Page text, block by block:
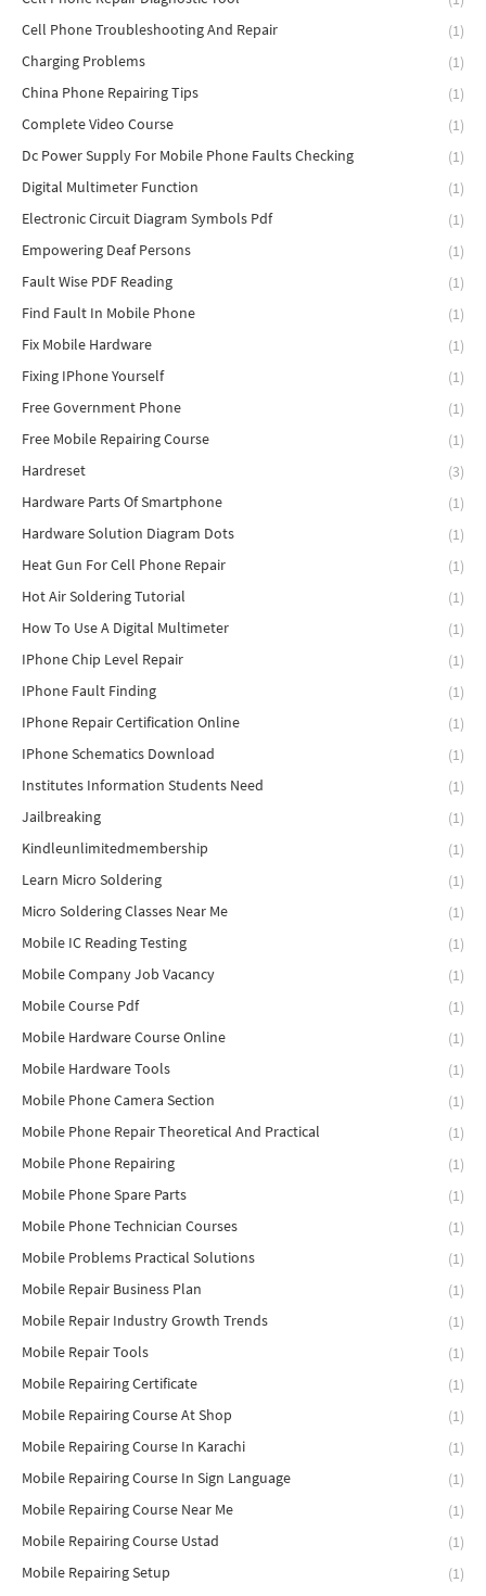
Cell Phone Troubleshooting And Repair
(1)
Charging Problems
(1)
China Phone Repairing Tips
(1)
Complete Video Course
(1)
Dc Power Supply For Mobile Phone Faults Checking
(1)
Digital Multimeter Function
(1)
Electronic Circuit Diagram Symbols Pdf
(1)
Empowering Deaf Persons
(1)
Fault Wise PDF Reading
(1)
Find Fault In Mobile Phone
(1)
Fix Mobile Hardware
(1)
Fixing IPhone Yourself
(1)
Free Government Phone
(1)
Free Mobile Repairing Course
(1)
Hardreset
(3)
Hardware Parts Of Smartphone
(1)
Hardware Solution Diagram Dots
(1)
Heat Gun For Cell Phone Repair
(1)
Hot Air Soldering Tutorial
(1)
How To Use A Digital Multimeter
(1)
IPhone Chip Level Repair
(1)
IPhone Fault Finding
(1)
IPhone Repair Certification Online
(1)
IPhone Schematics Download
(1)
Institutes Information Students Need
(1)
Jailbreaking
(1)
Kindleunlimitedmembership
(1)
Learn Micro Soldering
(1)
Micro Soldering Classes Near Me
(1)
Mobile IC Reading Testing
(1)
Mobile Company Job Vacancy
(1)
Mobile Course Pdf
(1)
Mobile Hardware Course Online
(1)
Mobile Hardware Tools
(1)
Mobile Phone Camera Section
(1)
Mobile Phone Repair Theoretical And Practical
(1)
Mobile Phone Repairing
(1)
Mobile Phone Spare Parts
(1)
Mobile Phone Technician Courses
(1)
Mobile Problems Practical Solutions
(1)
Mobile Repair Business Plan
(1)
Mobile Repair Industry Growth Trends
(1)
Mobile Repair Tools
(1)
Mobile Repairing Certificate
(1)
Mobile Repairing Course At Shop
(1)
Mobile Repairing Course In Karachi
(1)
Mobile Repairing Course In Sign Language
(1)
Mobile Repairing Course Near Me
(1)
Mobile Repairing Course Ustad
(1)
Mobile Repairing Setup
(1)